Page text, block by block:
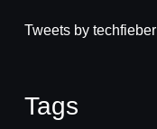
Tweets by techfieber
Tags